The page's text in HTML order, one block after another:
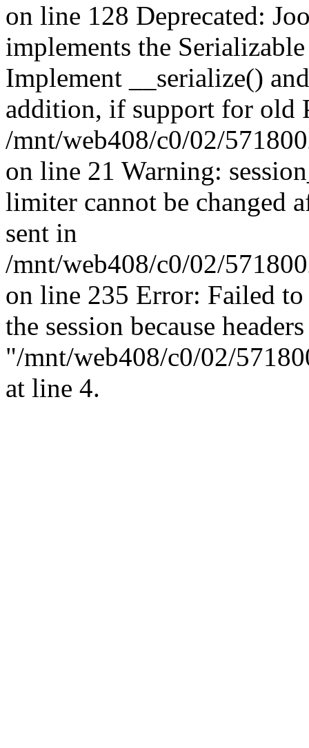
on line 128 Deprecated:
implements the
Implement __serialize()
addition, if support for old
/mnt/web408/c0/02/
on line 21 Warning:
limiter cannot be changed
sent in
/mnt/web408/c0/02/
on line 235 Error: Failed
the session because
"/mnt/web408/c0/02/
at line 4.